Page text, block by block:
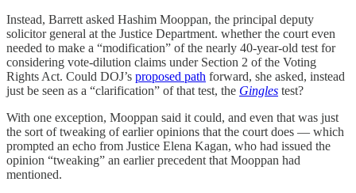
Instead, Barrett asked Hashim Mooppan, the principal deputy
solicitor general at the Justice Department. whether the court even
needed to make a “modification” of the nearly 40-year-old test for
considering vote-dilution claims under Section 2 of the Voting
Rights Act. Could DOJ’s proposed path forward, she asked, instead
just be seen as a “clarification” of that test, the Gingles test?
With one exception, Mooppan said it could, and even that was just
the sort of tweaking of earlier opinions that the court does — which
prompted an echo from Justice Elena Kagan, who had issued the
opinion “tweaking” an earlier precedent that Mooppan had
mentioned.